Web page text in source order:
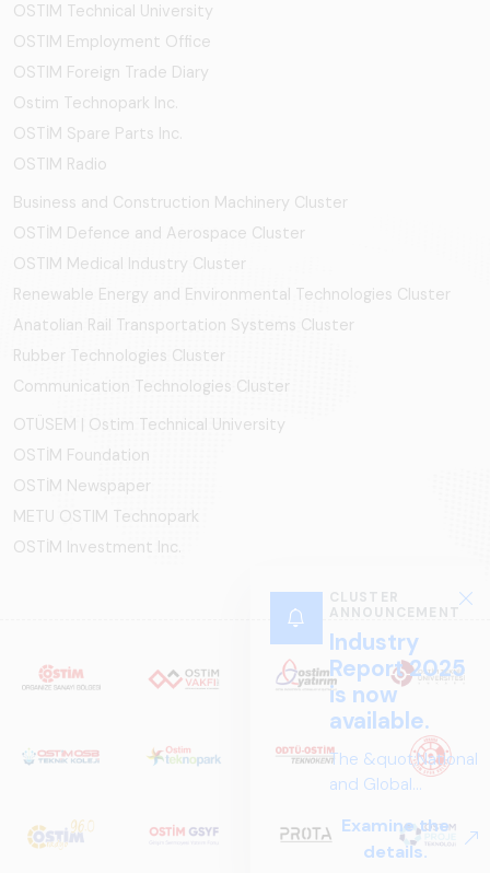
CLUSTER
ANNOUNCEMENT
Industry
Report 2025
is now
available.
The &quot;National
and Global
Systems – Sector
Report
Examine the
details.
OSTIM Technical University
OSTIM Employment Office
OSTIM Foreign Trade Diary
Ostim Technopark Inc.
OSTİM Spare Parts Inc.
OSTIM Radio
Business and Construction Machinery Cluster
OSTİM Defence and Aerospace Cluster
OSTIM Medical Industry Cluster
Renewable Energy and Environmental Technologies Cluster
Anatolian Rail Transportation Systems Cluster
Rubber Technologies Cluster
Communication Technologies Cluster
OTÜSEM | Ostim Technical University
OSTİM Foundation
OSTİM Newspaper
METU OSTIM Technopark
OSTİM Investment Inc.